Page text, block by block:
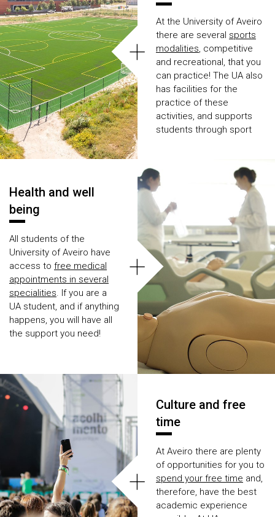
At the University of Aveiro
there are several sports
modalities , competitive
and recreational, that you
can practice! The UA also
has facilities for the
practice of these
activities, and supports
students through sport
Find out how you can
practice a
sport modality
at UA.
+
Health and well
being
All students of the
University of Aveiro have
access to free medical
appointments in several
specialities. If you are a
UA student, and if anything
happens, you will have all
the support you need!
+
Culture and free
time
At Aveiro there are plenty
of opportunities for you to
spend your free time and,
therefore, have the best
academic experience
+